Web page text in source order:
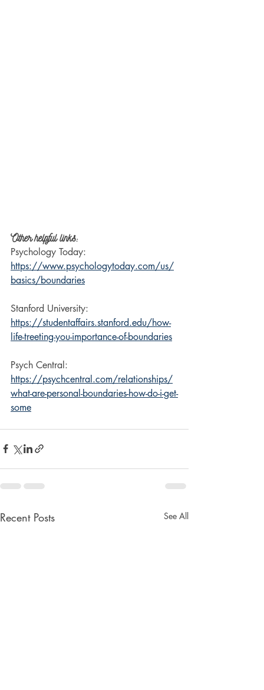
Other helpful links:
Psychology Today:
https://www.psychologytoday.com/us/
basics/boundaries
Stanford University:
https://studentaffairs.stanford.edu/how-
life-treeting-you-importance-of-boundaries
Psych Central:
https://psychcentral.com/relationships/
what-are-personal-boundaries-how-do-i-get-
some
Recent Posts See All